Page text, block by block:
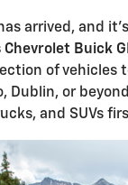
arrived, and
Chevrolet Buick
of vehicles
Dublin, or
and SUVs